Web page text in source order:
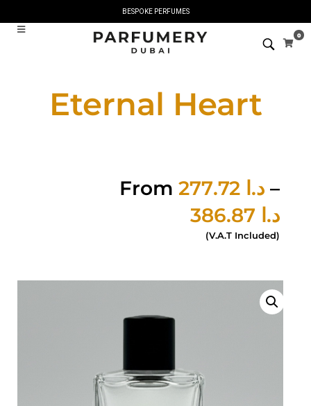
BESPOKE PERFUMES
0
Eternal Heart
From د.ا –
د.ا
(V.A.T Included)